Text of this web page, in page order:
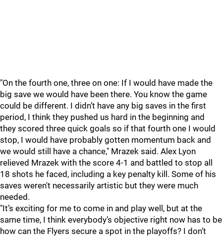
"On the fourth one, three on one: If I would have made the
big save we would have been there. You know the game
could be different. I didn’t have any big saves in the first
period, I think they pushed us hard in the beginning and
they scored three quick goals so if that fourth one I would
stop, I would have probably gotten momentum back and
we would still have a chance," Mrazek said. Alex Lyon
relieved Mrazek with the score 4-1 and battled to stop all
18 shots he faced, including a key penalty kill. Some of his
saves weren't necessarily artistic but they were much
needed.
"It’s exciting for me to come in and play well, but at the
same time, I think everybody’s objective right now has to be
how can the Flyers secure a spot in the playoffs? I don’t